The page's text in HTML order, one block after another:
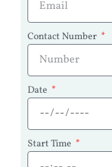
Contact Number
Date
Start Time